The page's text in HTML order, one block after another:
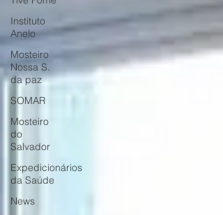
Instituto
Anelo
Mosteiro
Nossa S.
da paz
SOMAR
Mosteiro
do
Salvador
Expedicionários
da Saúde
News